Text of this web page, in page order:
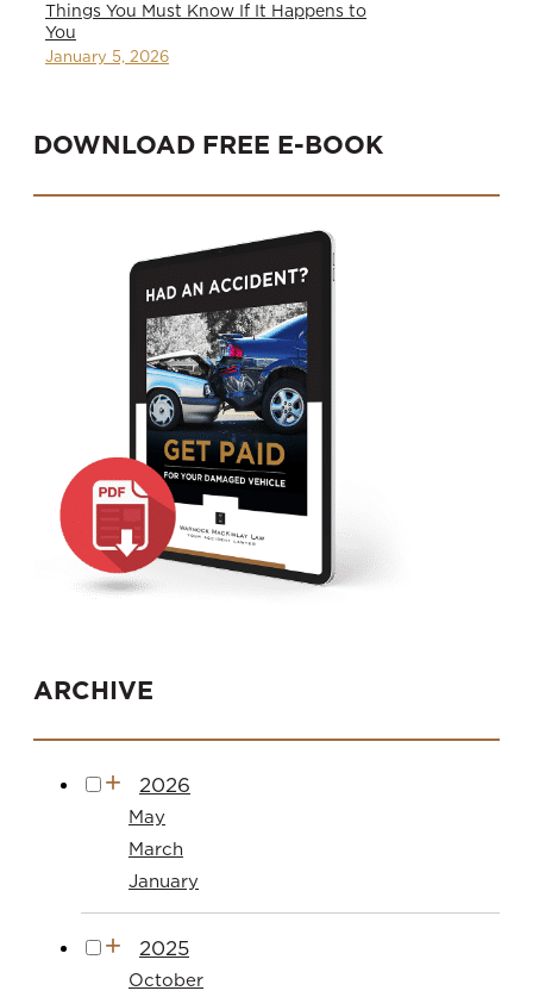
Things You Must Know If It Happens to
You
January 5, 2026
DOWNLOAD FREE E-BOOK
ARCHIVE
2026
May
March
January
2025
October